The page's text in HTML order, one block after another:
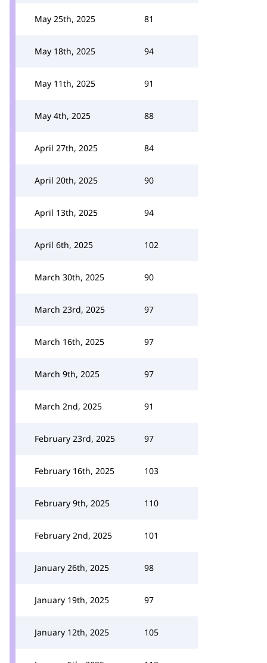
May 25th, 2025 81
May 18th, 2025 94
May 11th, 2025 91
May 4th, 2025 88
April 27th, 2025 84
April 20th, 2025 90
April 13th, 2025 94
April 6th, 2025 102
March 30th, 2025 90
March 23rd, 2025 97
March 16th, 2025 97
March 9th, 2025 97
March 2nd, 2025 91
February 23rd, 2025 97
February 16th, 2025 103
February 9th, 2025 110
February 2nd, 2025 101
January 26th, 2025 98
January 19th, 2025 97
January 12th, 2025 105